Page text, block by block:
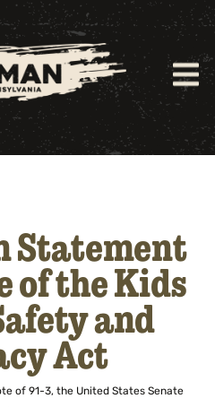
Statement
of the Kids
and
Act
of 91-3, the United States Senate